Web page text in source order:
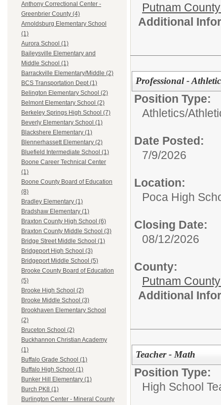
Anthony Correctional Center -
Greenbrier County (4)
Arnoldsburg Elementary School
(1)
Aurora School (1)
Baileysville Elementary and
Middle School (1)
Barrackville Elementary/Middle (2)
BCS Transportation Dept (1)
Belington Elementary School (2)
Belmont Elementary School (2)
Berkeley Springs High School (7)
Beverly Elementary School (1)
Blackshere Elementary (1)
Blennerhassett Elementary (2)
Bluefield Intermediate School (1)
Boone Career Technical Center
(1)
Boone County Board of Education
(8)
Bradley Elementary (1)
Bradshaw Elementary (1)
Braxton County High School (6)
Braxton County Middle School (3)
Bridge Street Middle School (1)
Bridgeport High School (3)
Bridgeport Middle School (5)
Brooke County Board of Education
(5)
Brooke High School (2)
Brooke Middle School (3)
Brookhaven Elementary School
(2)
Bruceton School (2)
Buckhannon Christian Academy
(1)
Buffalo Grade School (1)
Buffalo High School (1)
Bunker Hill Elementary (1)
Burch PK8 (1)
Burlington Center - Mineral County
Putnam
Additional
Professional -
Position Type:
Athletics/
Date Posted:
7/9/2026
Location:
Poca High
Closing Date:
08/12/2026
County:
Putnam
Additional
Teacher - Math
Position Type:
High School